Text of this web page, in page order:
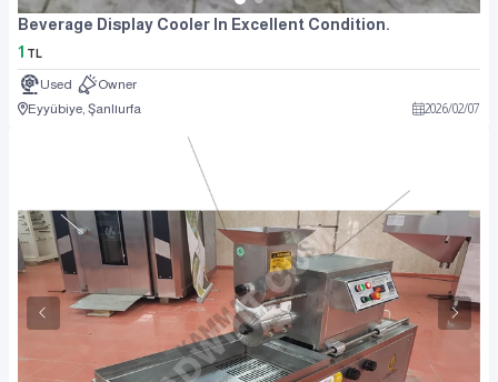
Beverage Display Cooler In Excellent Condition.
1 TL
Used
Owner
Eyyübiye, Şanlıurfa
2026/02/07